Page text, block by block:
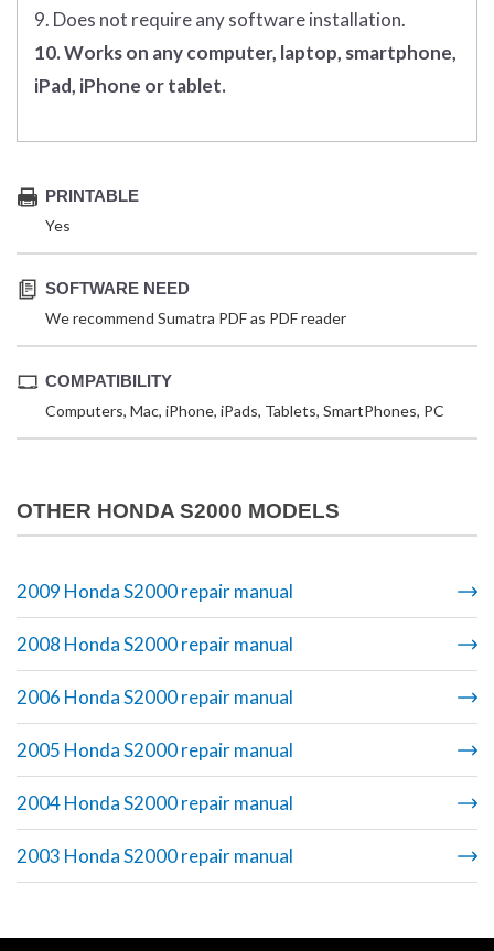
9. Does not require any software installation.
10. Works on any computer, laptop, smartphone,
iPad, iPhone or tablet.
PRINTABLE
Yes
SOFTWARE NEED
We recommend Sumatra PDF as PDF reader
COMPATIBILITY
Computers, Mac, iPhone, iPads, Tablets, SmartPhones, PC
OTHER HONDA S2000 MODELS
2009 Honda S2000 repair manual
2008 Honda S2000 repair manual
2006 Honda S2000 repair manual
2005 Honda S2000 repair manual
2004 Honda S2000 repair manual
2003 Honda S2000 repair manual